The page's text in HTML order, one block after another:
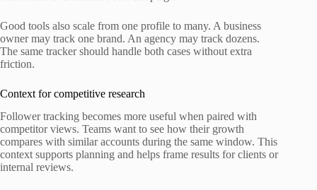
Good tools also scale from one profile to many. A business
owner may track one brand. An agency may track dozens.
The same tracker should handle both cases without extra
friction.
Context for competitive research
Follower tracking becomes more useful when paired with
competitor views. Teams want to see how their growth
compares with similar accounts during the same window. This
context supports planning and helps frame results for clients or
internal reviews.